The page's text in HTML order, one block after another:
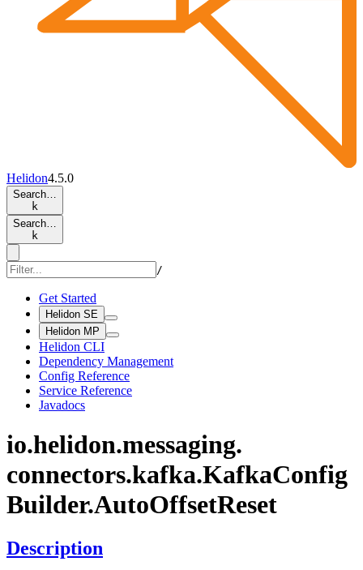
Helidon4.5.0
Search…
k
Search…
k
/
Get Started
Helidon SE
Helidon MP
Helidon CLI
Dependency Management
Config Reference
Service Reference
Javadocs
io.helidon.messaging.
connectors.kafka.KafkaConfig
Builder.AutoOffsetReset
Description